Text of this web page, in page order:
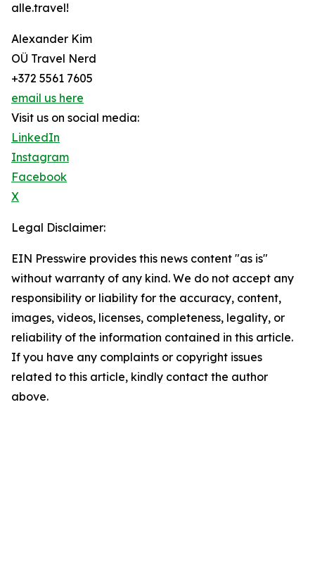
alle.travel!
Alexander Kim
OÜ Travel Nerd
+372 5561 7605
email us here
Visit us on social media:
LinkedIn
Instagram
Facebook
X
Legal Disclaimer:
EIN Presswire provides this news content "as is"
without warranty of any kind. We do not accept any
responsibility or liability for the accuracy, content,
images, videos, licenses, completeness, legality, or
reliability of the information contained in this article.
If you have any complaints or copyright issues
related to this article, kindly contact the author
above.